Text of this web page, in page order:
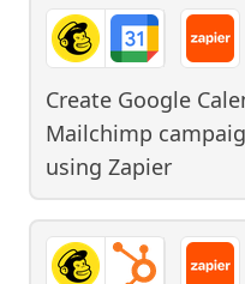
Create Google
Mailchimp
using Zapier